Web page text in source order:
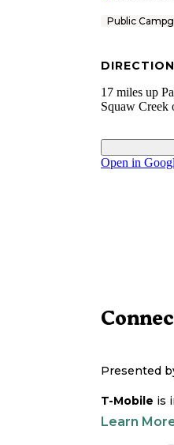
Public
17 miles up
Squaw Creek
Open in
Presented
T-Mobile is
Learn